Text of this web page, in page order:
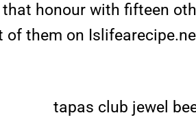
honour with fifteen
of them on